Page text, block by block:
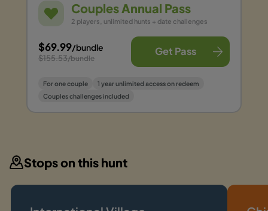
Couples Annual Pass
2 players, unlimited hunts + date challenges
$69.99/bundle
$155.53/bundle
Get Pass
For one couple
1 year unlimited access on redeem
Couples challenges included
Stops on this hunt